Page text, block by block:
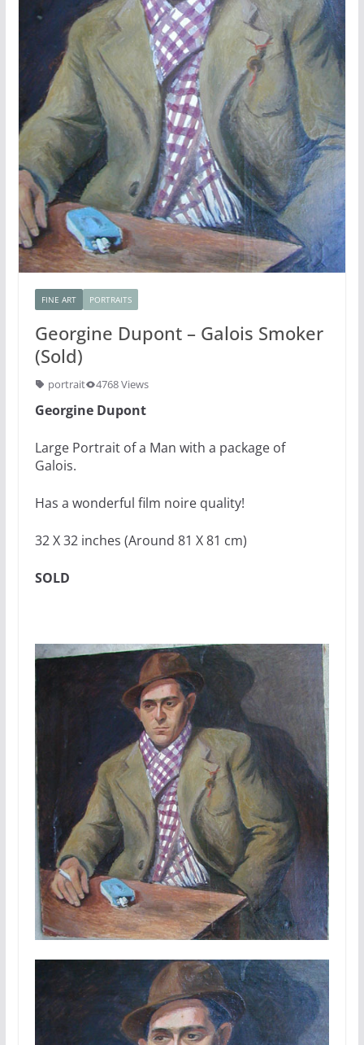
FINE ART PORTRAITS
Georgine Dupont – Galois Smoker
(Sold)
portrait 4768 Views
Georgine Dupont
Large Portrait of a Man with a package of
Galois.
Has a wonderful film noire quality!
32 X 32 inches (Around 81 X 81 cm)
SOLD